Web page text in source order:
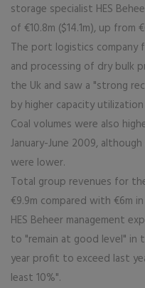
storage specialist HES
of €10.8m ($14.1m), up
The port logistics company
and processing of dry bulk
the Uk and saw a "strong
by higher capacity
Coal volumes were also
January-June 2009,
were lower.
Total group revenues for
€9.9m compared with €6m
HES Beheer management
to "remain at good level" in
year profit to exceed last
least 10%".